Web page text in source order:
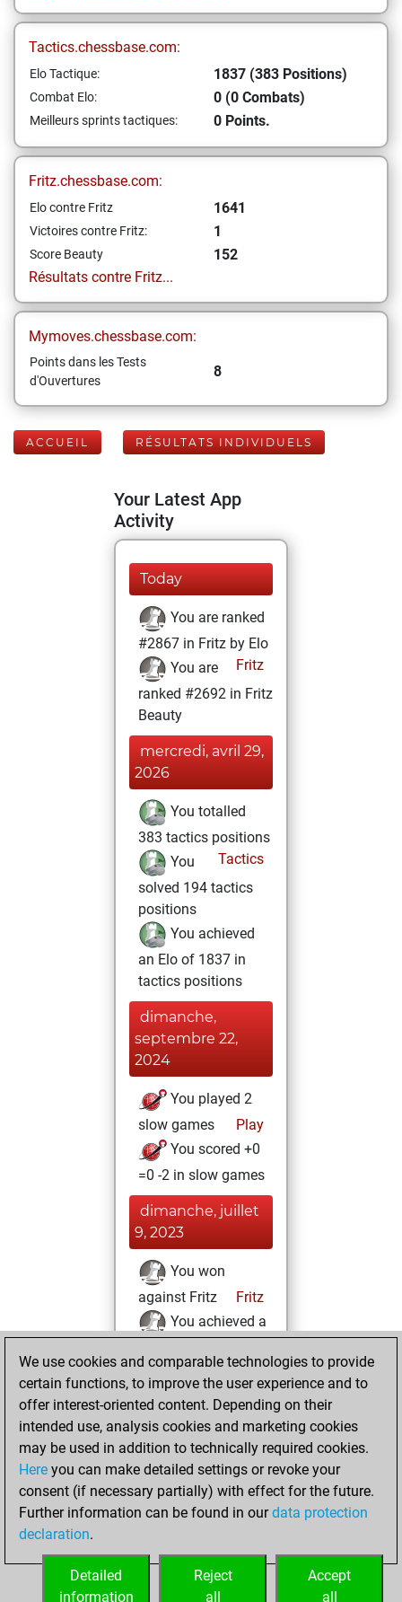
Tactics.chessbase.com:
Elo Tactique: 1837 (383 Positions)
Combat Elo: 0 (0 Combats)
Meilleurs sprints tactiques: 0 Points.
Fritz.chessbase.com:
Elo contre Fritz 1641
Victoires contre Fritz: 1
Score Beauty
152
Résultats contre Fritz...
Mymoves.chessbase.com:
Points dans les Tests
d'Ouvertures
8
ACCUEIL RÉSULTATS INDIVIDUELS
Your Latest App
Activity
Today
You are ranked
#2867 in Fritz by Elo
Fritz
You are
ranked #2692 in Fritz
Beauty
mercredi, avril 29,
2026
You totalled
383 tactics positions
Tactics
You
solved 194 tactics
positions
You achieved
an Elo of 1837 in
tactics positions
dimanche,
septembre 22,
2024
You played 2
slow games
Play
You scored +0
=0 -2 in slow games
dimanche, juillet
9, 2023
You won
against Fritz
Fritz
You achieved a
You achieved a
new Elo of 1641
You created
your Fritz account
mercredi,
octobre 19, 2022
positionsMyMoves
We use cookies and comparable technologies to provide
certain functions, to improve the user experience and to
offer interest-oriented content. Depending on their
intended use, analysis cookies and marketing cookies
may be used in addition to technically required cookies.
Here you can make detailed settings or revoke your
consent (if necessary partially) with effect for the future.
Further information can be found in ourdata protection
declaration.
Accept
all
Reject
all
Detailed
information